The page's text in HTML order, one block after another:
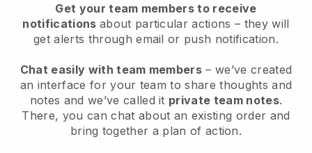
Get your team members to receive
notifications about particular actions – they will
get alerts through email or push notification.
Chat easily with team members – we’ve created
an interface for your team to share thoughts and
notes and we’ve called it private team notes.
There, you can chat about an existing order and
bring together a plan of action.